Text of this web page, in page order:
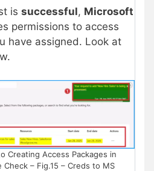
is successful, Microsoft
permissions to access
have assigned. Look at
Creating Access Packages in
– Fig.15 – Creds to MS